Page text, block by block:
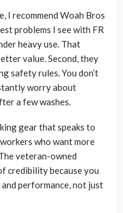
I recommend Woah Bros
problems I see with FR
heavy use. That
value. Second, they
safety rules. You don’t
worry about
a few washes.
gear that speaks to
who want more
veteran-owned
credibility because you
performance, not just